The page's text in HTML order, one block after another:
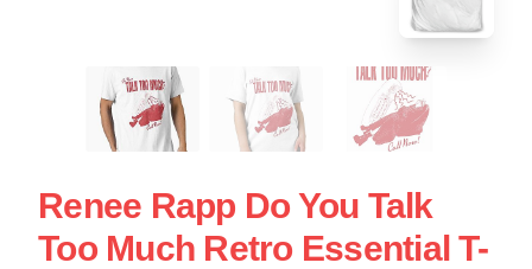
Renee Rapp Do You Talk
Too Much Retro Essential T-